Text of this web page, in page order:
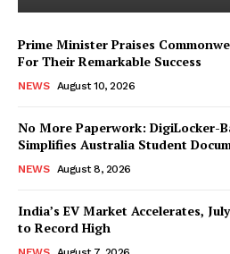
Prime Minister Praises
For Their Remarkable Success
NEWS August 10, 2026
No More Paperwork: DigiLocker-
Simplifies Australia Student
NEWS August 8, 2026
India’s EV Market Accelerates,
to Record High